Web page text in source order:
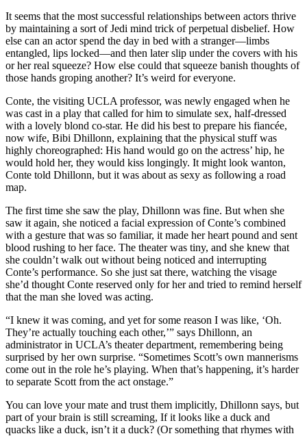
It seems that the most successful relationships between actors thrive
by maintaining a sort of Jedi mind trick of perpetual disbelief. How
else can an actor spend the day in bed with a stranger—limbs
entangled, lips locked—and then later slip under the covers with his
or her real squeeze? How else could that squeeze banish thoughts of
those hands groping another? It’s weird for everyone.
Conte, the visiting UCLA professor, was newly engaged when he
was cast in a play that called for him to simulate sex, half-dressed
with a lovely blond co-star. He did his best to prepare his fiancée,
now wife, Bibi Dhillonn, explaining that the physical stuff was
highly choreographed: His hand would go on the actress’ hip, he
would hold her, they would kiss longingly. It might look wanton,
Conte told Dhillonn, but it was about as sexy as following a road
map.
The first time she saw the play, Dhillonn was fine. But when she
saw it again, she noticed a facial expression of Conte’s combined
with a gesture that was so familiar, it made her heart pound and sent
blood rushing to her face. The theater was tiny, and she knew that
she couldn’t walk out without being noticed and interrupting
Conte’s performance. So she just sat there, watching the visage
she’d thought Conte reserved only for her and tried to remind herself
that the man she loved was acting.
“I knew it was coming, and yet for some reason I was like, ‘Oh.
They’re actually touching each other,’” says Dhillonn, an
administrator in UCLA’s theater department, remembering being
surprised by her own surprise. “Sometimes Scott’s own mannerisms
come out in the role he’s playing. When that’s happening, it’s harder
to separate Scott from the act onstage.”
You can love your mate and trust them implicitly, Dhillonn says, but
part of your brain is still screaming, If it looks like a duck and
quacks like a duck, isn’t it a duck? (Or something that rhymes with